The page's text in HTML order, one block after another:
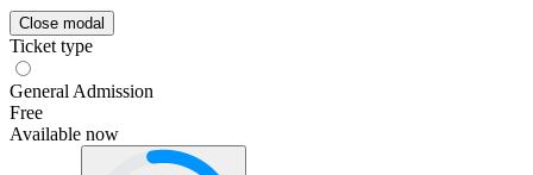
Close modal
Ticket type
General Admission
Free
Available now